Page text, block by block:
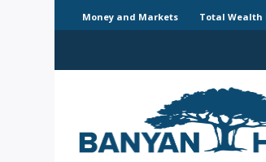
Money and Markets Total Wealth